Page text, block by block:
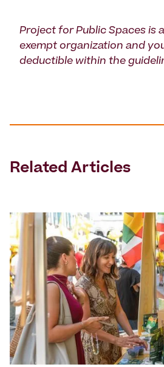
Project for Public Spaces is
exempt organization and
deductible within the
Related Articles